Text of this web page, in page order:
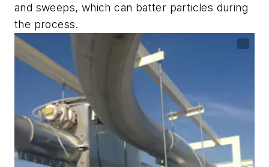
and sweeps, which can batter particles during
the process.